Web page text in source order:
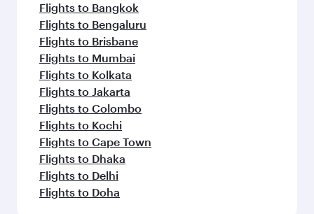
Flights to Bangkok
Flights to Bengaluru
Flights to Brisbane
Flights to Mumbai
Flights to Kolkata
Flights to Jakarta
Flights to Colombo
Flights to Kochi
Flights to Cape Town
Flights to Dhaka
Flights to Delhi
Flights to Doha